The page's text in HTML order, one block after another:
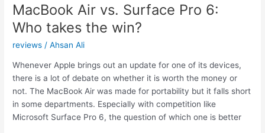
MacBook Air vs. Surface Pro 6:
Who takes the win?
reviews /Ahsan Ali
Whenever Apple brings out an update for one of its devices,
there is a lot of debate on whether it is worth the money or
not. The MacBook Air was made for portability but it falls short
in some departments. Especially with competition like
Microsoft Surface Pro 6, the question of which one is better